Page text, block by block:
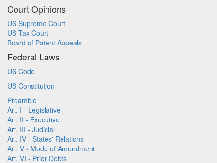
Court Opinions
US Supreme Court
US Tax Court
Board of Patent Appeals
Federal Laws
US Code
US Constitution
Preamble
Art. I - Legislative
Art. II - Executive
Art. III - Judicial
Art. IV - States' Relations
Art. V - Mode of Amendment
Art. VI - Prior Debts